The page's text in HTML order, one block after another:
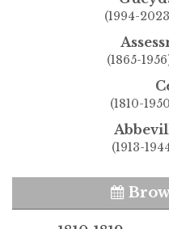
(1994-
(1865-
(1810-
(1913-